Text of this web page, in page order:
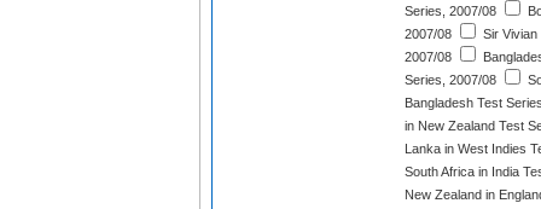
Series, 2007/08
2007/08
Sir
2007/08
Series, 2007/08
Bangladesh Test
in New Zealand Test
Lanka in West Indies
South Africa in India
New Zealand in